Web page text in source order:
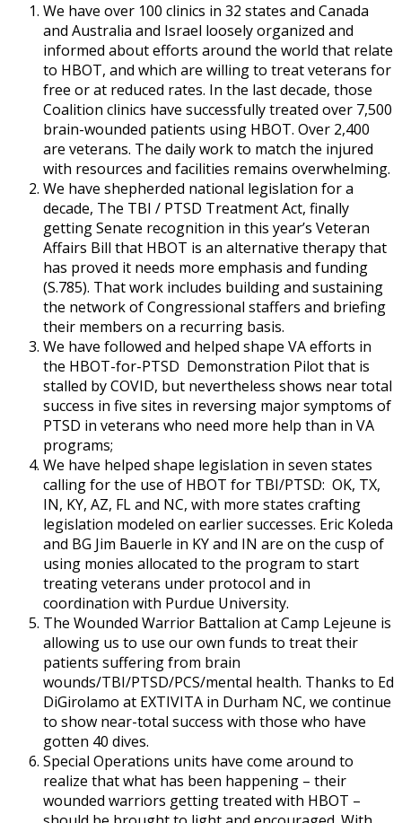
We have over 100 clinics in 32 states and Canada
and Australia and Israel loosely organized and
informed about efforts around the world that relate
to HBOT, and which are willing to treat veterans for
free or at reduced rates. In the last decade, those
Coalition clinics have successfully treated over 7,500
brain-wounded patients using HBOT. Over 2,400
are veterans. The daily work to match the injured
with resources and facilities remains overwhelming.
We have shepherded national legislation for a
decade, The TBI / PTSD Treatment Act, finally
getting Senate recognition in this year’s Veteran
Affairs Bill that HBOT is an alternative therapy that
has proved it needs more emphasis and funding
(S.785). That work includes building and sustaining
the network of Congressional staffers and briefing
their members on a recurring basis.
We have followed and helped shape VA efforts in
the HBOT-for-PTSD Demonstration Pilot that is
stalled by COVID, but nevertheless shows near total
success in five sites in reversing major symptoms of
PTSD in veterans who need more help than in VA
programs;
We have helped shape legislation in seven states
calling for the use of HBOT for TBI/PTSD: OK, TX,
IN, KY, AZ, FL and NC, with more states crafting
legislation modeled on earlier successes. Eric Koleda
and BG Jim Bauerle in KY and IN are on the cusp of
using monies allocated to the program to start
treating veterans under protocol and in
coordination with Purdue University.
The Wounded Warrior Battalion at Camp Lejeune is
allowing us to use our own funds to treat their
patients suffering from brain
wounds/TBI/PTSD/PCS/mental health. Thanks to Ed
DiGirolamo at EXTIVITA in Durham NC, we continue
to show near-total success with those who have
gotten 40 dives.
Special Operations units have come around to
realize that what has been happening – their
wounded warriors getting treated with HBOT –